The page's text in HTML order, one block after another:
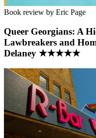
Book review by Eric Page
Queer Georgians: A
Lawbreakers and
Delaney ★★★★★